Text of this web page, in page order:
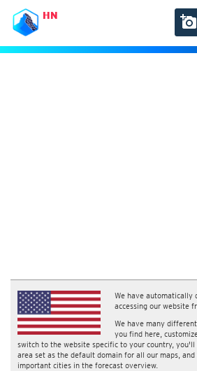
HN
We have automatically
accessing our website
We have many
you find here,
switch to the website specific to your country,
area set as the default domain for all our maps,
important cities in the forecast overview.